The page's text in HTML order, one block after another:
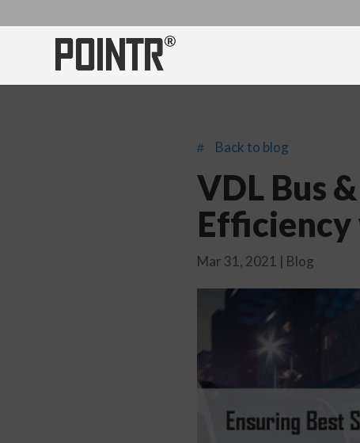
# Back to blog
VDL Bus
Efficiency
Mar 31, 2021 | Blog